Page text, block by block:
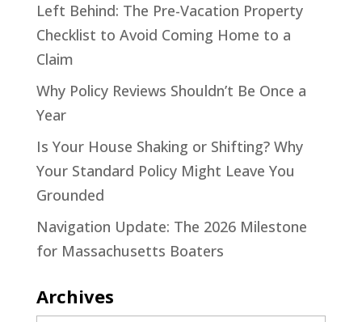
Left Behind: The Pre-Vacation Property
Checklist to Avoid Coming Home to a
Claim
Why Policy Reviews Shouldn’t Be Once a
Year
Is Your House Shaking or Shifting? Why
Your Standard Policy Might Leave You
Grounded
Navigation Update: The 2026 Milestone
for Massachusetts Boaters
Archives